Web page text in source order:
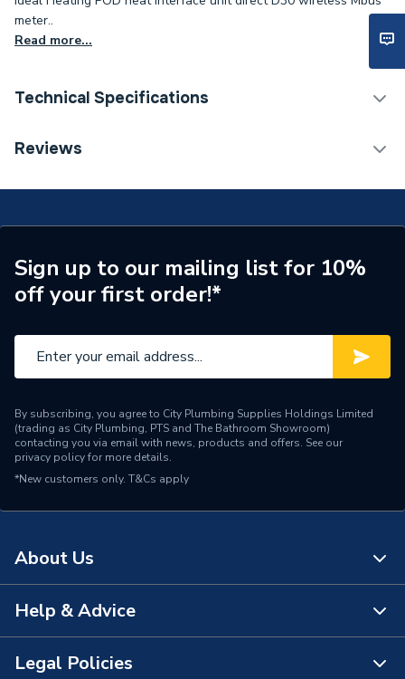
meter..
Read more...
Technical Specifications
Category Name
Commercial Boiler Flues &
Width
475mm
Height
DHW Response 1m from
Tap
Lesser than 15 seconds
Degree Rise
Supplier Part Number
Range Description
HEAT INTERFACE UNITS
Reviews
Sign up to our mailing list for 10%
off your first order!*
By subscribing, you agree to City Plumbing Supplies Holdings Limited
(trading as City Plumbing, PTS and The Bathroom Showroom)
contacting you via email with news, products and offers. See our
privacy policyfor more details.
*New customers only. T&Cs apply
About Us
About Us
The Bathroom Showroom
Help & Advice
Contact Us
Legal Policies